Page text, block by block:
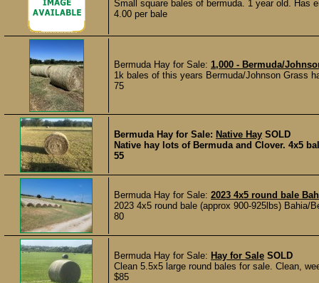
Small square bales of bermuda. 1 year old. Has
4.00 per bale
Bermuda Hay for Sale: 1,000 - Bermuda/
1k bales of this years Bermuda/Johnson Grass
75
Bermuda Hay for Sale: Native Hay SOLD
Native hay lots of Bermuda and Clover. 4x5
55
Bermuda Hay for Sale: 2023 4x5 round bale
2023 4x5 round bale (approx 900-925lbs) Bahia/
80
Bermuda Hay for Sale: Hay for Sale SOLD
Clean 5.5x5 large round bales for sale. Clean,
$85